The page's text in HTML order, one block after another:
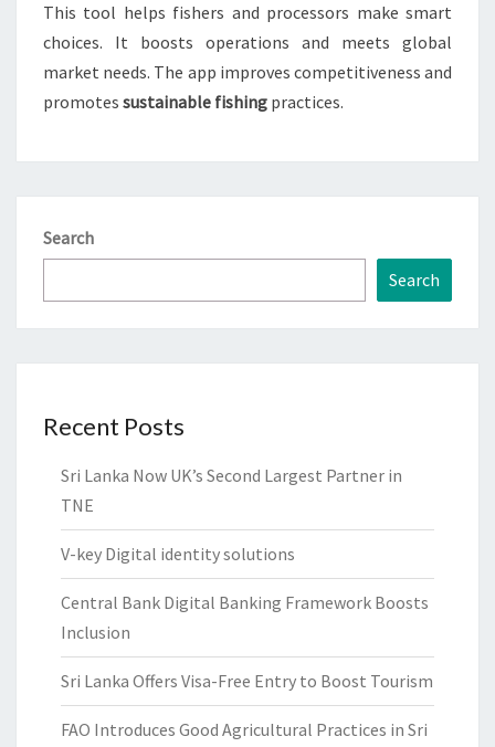
This tool helps fishers and processors make smart
choices. It boosts operations and meets global
market needs. The app improves competitiveness and
promotes sustainable fishing practices.
Search
Search
Recent Posts
Sri Lanka Now UK’s Second Largest Partner in
TNE
V-key Digital identity solutions
Central Bank Digital Banking Framework Boosts
Inclusion
Sri Lanka Offers Visa-Free Entry to Boost Tourism
FAO Introduces Good Agricultural Practices in Sri